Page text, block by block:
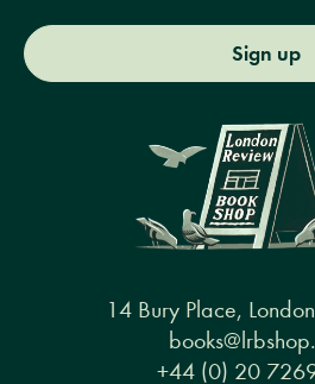
Sign up
14 Bury Place,
+44 (0) 20